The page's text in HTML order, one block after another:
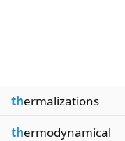
thermalizations
thermodynamical